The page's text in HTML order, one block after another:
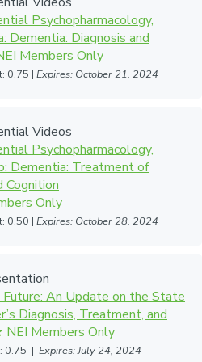
Psychopharmacology,
Dementia: Diagnosis and
0.75 | Expires: October 21, 2024
Videos
Psychopharmacology,
Dementia: Treatment of
Cognition
0.50 | Expires: October 28, 2024
An Update on the State
Diagnosis, Treatment, and
0.75 | Expires: July 24, 2024